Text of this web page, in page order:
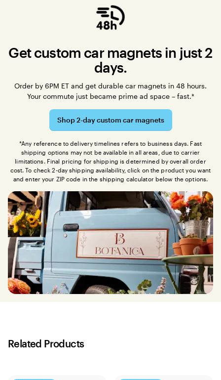
Get custom car magnets in just 2
days.
Order by 6PM ET and get durable car magnets in 48 hours.
Your commute just became prime ad space – fast.*
Shop 2-day custom car magnets
*Any reference to delivery timelines refers to business days. Fast
shipping options may not be available in all areas, due to carrier
limitations. Final pricing for shipping is determined by overall order
cost. To check 2-day shipping availability, click on the product you want
and enter your ZIP code in the shipping calculator below the options.
Related Products